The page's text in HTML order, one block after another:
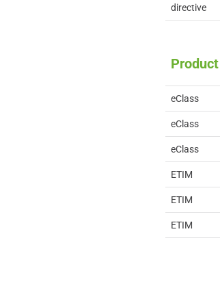
directive
eClass
eClass
eClass
ETIM
ETIM
ETIM